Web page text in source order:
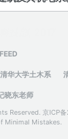
FEED
清华大学土木系
晓东老师
Reserved. 京ICP
Minimal Mistakes.